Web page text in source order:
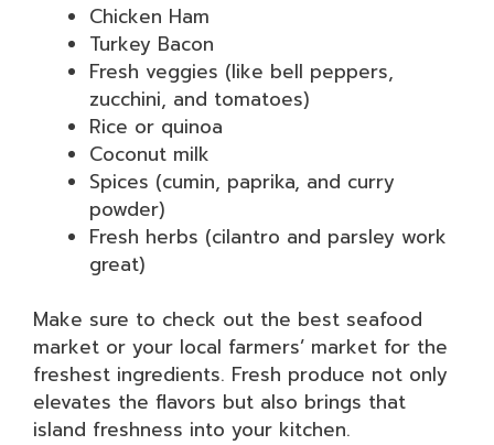
Chicken Ham
Turkey Bacon
Fresh veggies (like bell peppers,
zucchini, and tomatoes)
Rice or quinoa
Coconut milk
Spices (cumin, paprika, and curry
powder)
Fresh herbs (cilantro and parsley work
great)
Make sure to check out the best seafood
market or your local farmers’ market for the
freshest ingredients. Fresh produce not only
elevates the flavors but also brings that
island freshness into your kitchen.